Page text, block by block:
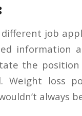
job
information
the
Weight loss
always